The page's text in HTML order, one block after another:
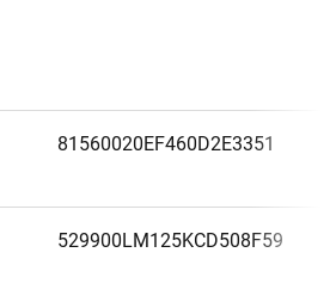
81560020EF460D2E3351
529900LM125KCD508F59